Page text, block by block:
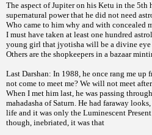
The aspect of Jupiter on his Ketu in the 5th
supernatural power that he did not need
Who came to him why and with concealed
I must have taken at least one hundred
young girl that jyotisha will be a divine eye
Others are the shopkeepers in a bazaar
Last Darshan: In 1988, he once rang me
not come to meet me? We will not meet
When I met him last, he was passing
mahadasha of Saturn. He had faraway
life and it was only the Luminescent
though, inebriated, it was that